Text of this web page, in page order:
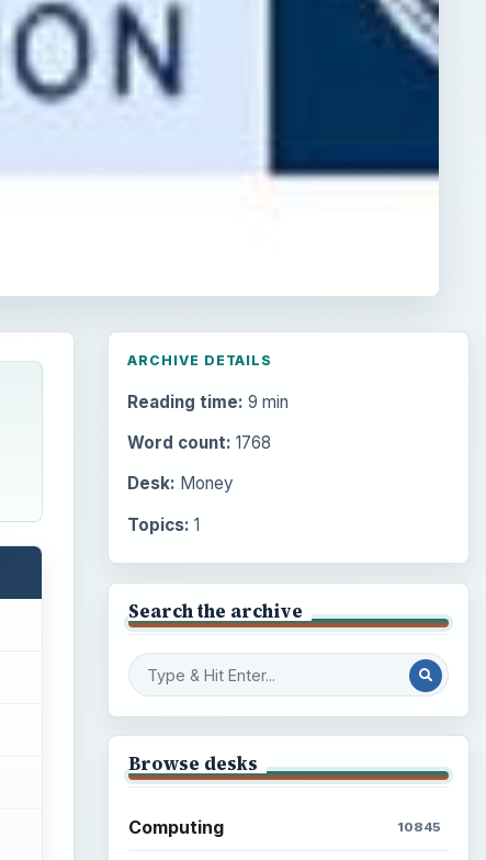
ARCHIVE DETAILS
Reading time: 9 min
Word count: 1768
Desk: Money
Topics: 1
Search the archive
Browse desks
Computing 10845